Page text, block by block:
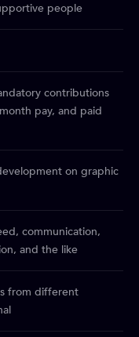
people
contributions
pay, and paid
on graphic
communication,
and the like
from different